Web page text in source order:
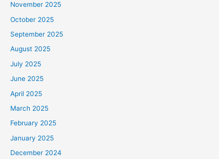
November 2025
October 2025
September 2025
August 2025
July 2025
June 2025
April 2025
March 2025
February 2025
January 2025
December 2024